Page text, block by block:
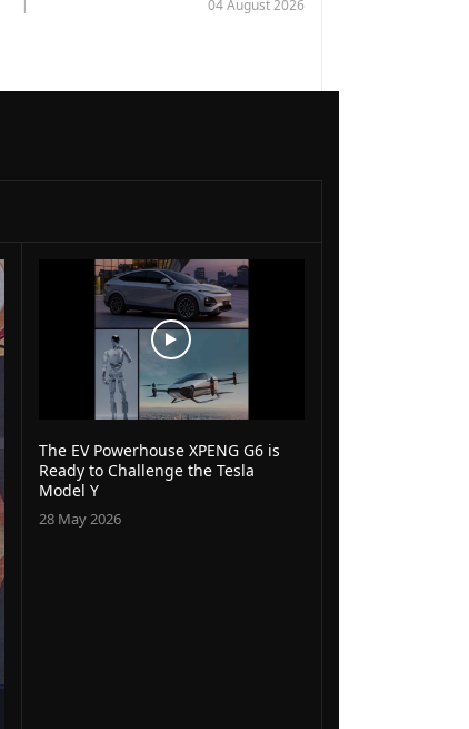
04 August 2026
The EV Powerhouse XPENG G6 is
Ready to Challenge the Tesla
Model Y
28 May 2026